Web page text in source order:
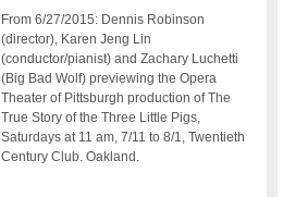
From 6/27/2015: Dennis Robinson
(director), Karen Jeng Lin
(conductor/pianist) and Zachary Luchetti
(Big Bad Wolf) previewing the Opera
Theater of Pittsburgh production of The
True Story of the Three Little Pigs,
Saturdays at 11 am, 7/11 to 8/1, Twentieth
Century Club. Oakland.